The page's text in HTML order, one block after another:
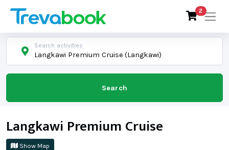
2
Search activities
Langkawi Premium Cruise (Langkawi)
Search
Langkawi Premium Cruise
Show Map